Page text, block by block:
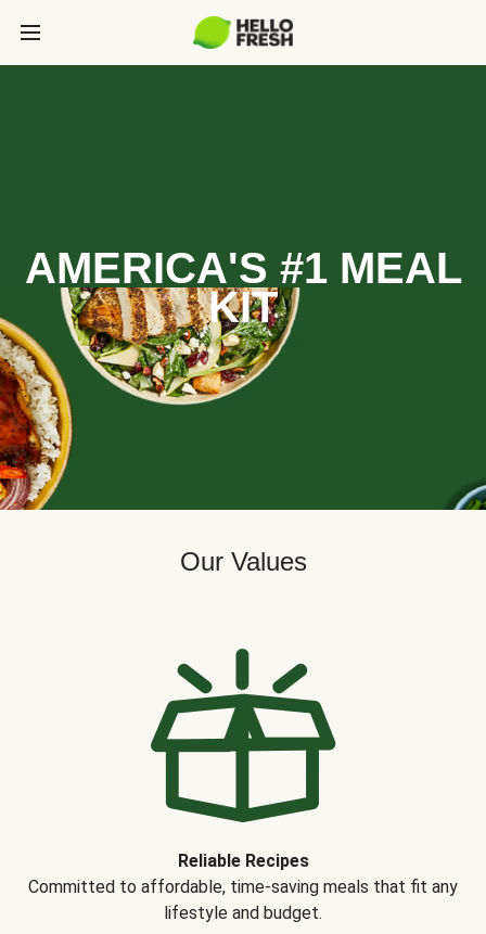
AMERICA'S #1 MEAL
KIT
Our Values
Reliable Recipes
Committed to affordable, time-saving meals that fit any
lifestyle and budget.